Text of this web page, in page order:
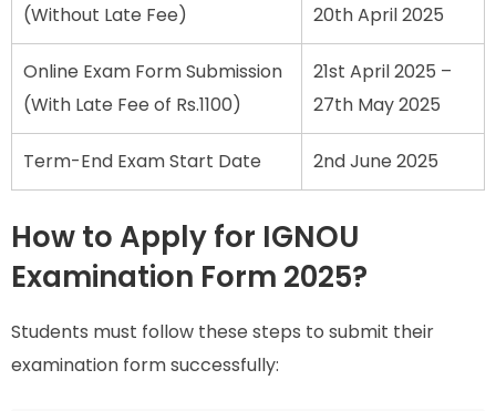
(Without Late Fee)
20th April 2025
Online Exam Form Submission
(With Late Fee of Rs.1100)
21st April 2025 –
27th May 2025
Term-End Exam Start Date 2nd June 2025
How to Apply for IGNOU
Examination Form 2025?
Students must follow these steps to submit their
examination form successfully: